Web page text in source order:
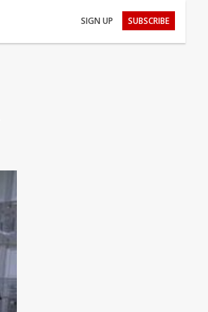
SIGN UP SUBSCRIBE